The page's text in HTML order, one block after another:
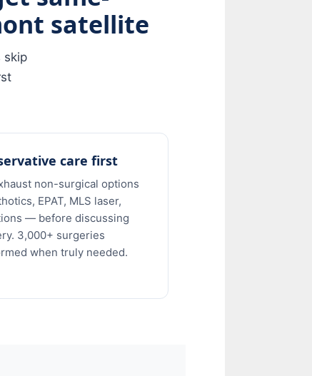
satellite
skip
care first
non-surgical options
EPAT, MLS laser,
— before discussing
3,000+ surgeries
when truly needed.